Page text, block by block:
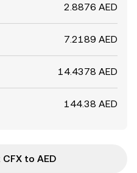
2.8876 AED
7.2189 AED
14.4378 AED
144.38 AED
to AED